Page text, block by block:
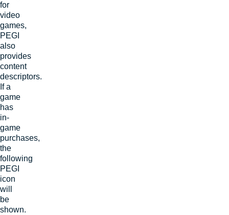
for
video
games,
PEGI
also
provides
content
descriptors.
If a
game
has
in-
game
purchases,
the
following
PEGI
icon
will
be
shown.